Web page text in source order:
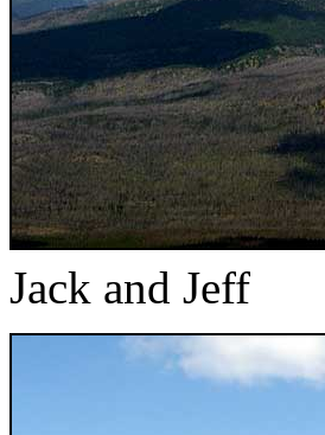
Jack and Jeff